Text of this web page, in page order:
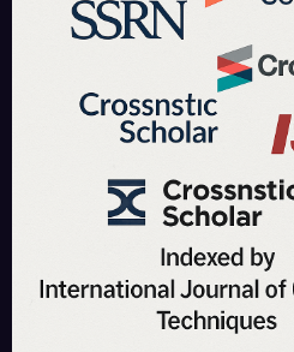
IJCT is indexed in major academic